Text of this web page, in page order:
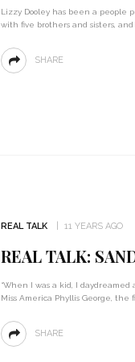
Lizzy Dooley has been a people
with five brothers and sisters,
SHARE
REAL TALK 11 YEARS AGO
REAL TALK:
“When I was a kid, I
Miss America Phyllis George, the
SHARE